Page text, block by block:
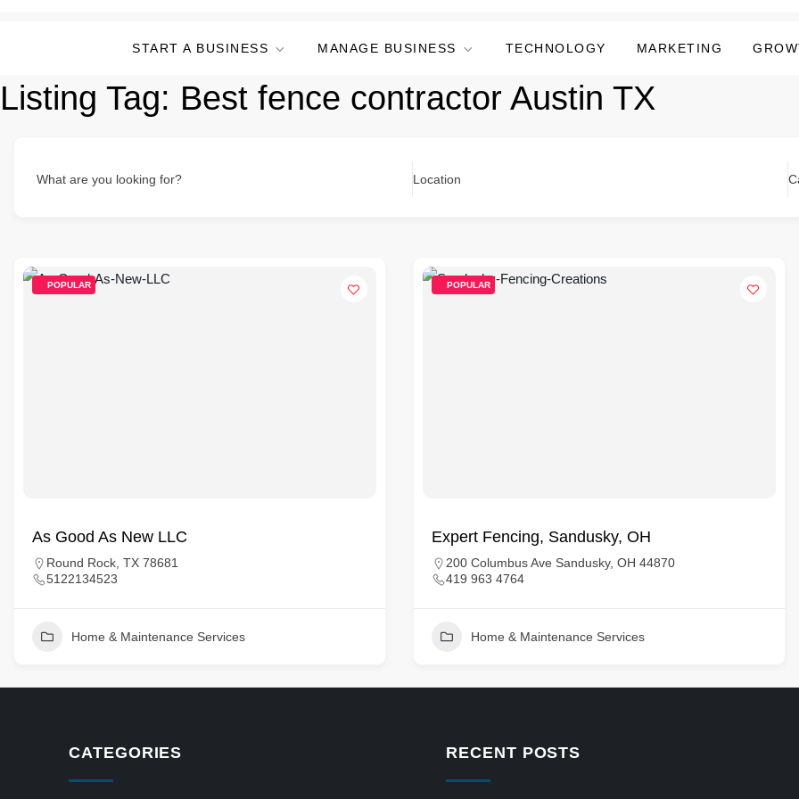
START A BUSINESS MANAGE BUSINESS TECHNOLOGY MARKETING
Listing Tag: Best fence contractor Austin TX
What are you looking for? Location
POPULAR
As Good As New LLC
Round Rock, TX 78681
5122134523
Home & Maintenance Services
POPULAR
Expert Fencing, Sandusky, OH
200 Columbus Ave Sandusky, OH 44870
419 963 4764
Home & Maintenance Services
CATEGORIES RECENT POSTS